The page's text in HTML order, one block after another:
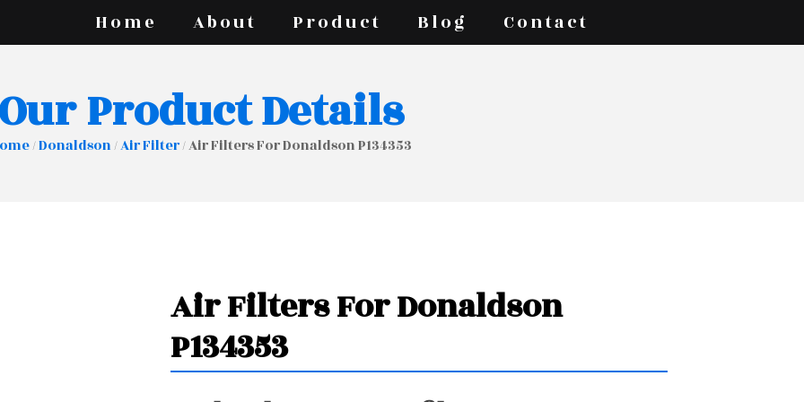
Home About Product Blog Contact
Product Details
/Donaldson/Air Filter/ Air Filters For Donaldson P134353
Air Filters For Donaldson
P134353